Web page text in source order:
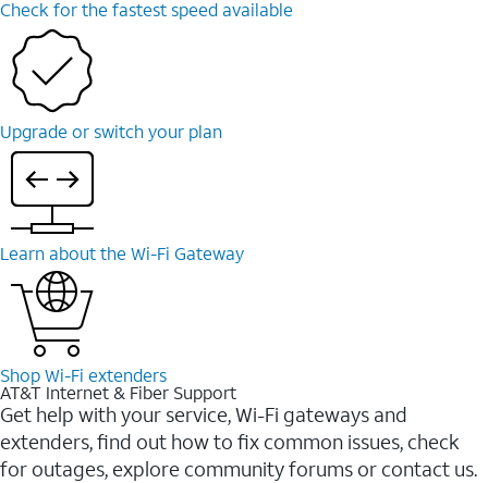
Check for the fastest speed available
Upgrade or switch your plan
Learn about the Wi-⁠Fi Gateway
Shop Wi-⁠Fi extenders
AT&T Internet & Fiber Support
Get help with your service, Wi-Fi gateways and
extenders, find out how to fix common issues, check
for outages, explore community forums or contact us.